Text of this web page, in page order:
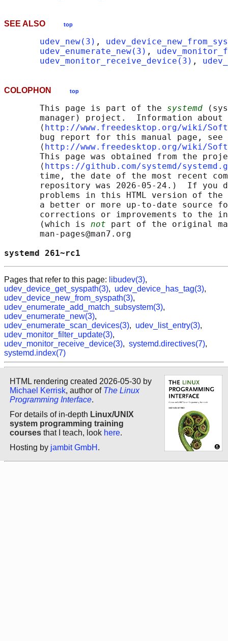
SEE ALSO top
udev_new(3) ,
udev_enumerate_new(3) ,
udev_monitor_receive_device(3) ,
COLOPHON top
       This page is part of the
systemd
manager) project.  Information about
       ⟨
http://www.freedesktop.org/wiki/
       bug report for this manual page, see
       ⟨
http://www.freedesktop.org/wiki/
This page was obtained from the
       ⟨
https://github.com/systemd/
time, the date of the most recent
repository was 2026-05-24.)  If you
problems in this HTML version of
a better or more up-to-date source
corrections or improvements to the
       (which is
not part of the original
       man-pages@man7.org
systemd
Pages that refer to this page: libudev(3),
udev_device_get_syspath(3), udev_device_has_tag(3),
udev_device_new_from_syspath(3),
udev_enumerate_add_match_subsystem(3),
udev_enumerate_new(3),
udev_enumerate_scan_devices(3), udev_list_entry(3),
udev_monitor_filter_update(3),
udev_monitor_receive_device(3), systemd.directives(7),
systemd.index(7)
HTML rendering created 2026-05-30 by
Michael Kerrisk, author of The Linux
Programming Interface.
For details of in-depth Linux/UNIX
system programming training
courses that I teach, look here.
Hosting by jambit GmbH .